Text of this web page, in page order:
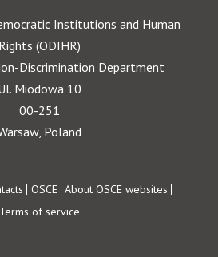
Institutions and Human
Rights (ODIHR)
Discrimination Department
Miodowa 10
00-251
Poland
OSCE About OSCE websites
Terms of service